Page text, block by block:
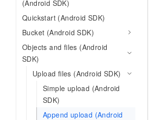
(Android SDK)
Quickstart (Android SDK)
Bucket (Android SDK)
Objects and files (Android
SDK)
Upload files (Android SDK)
Simple upload (Android
SDK)
Append upload (Android